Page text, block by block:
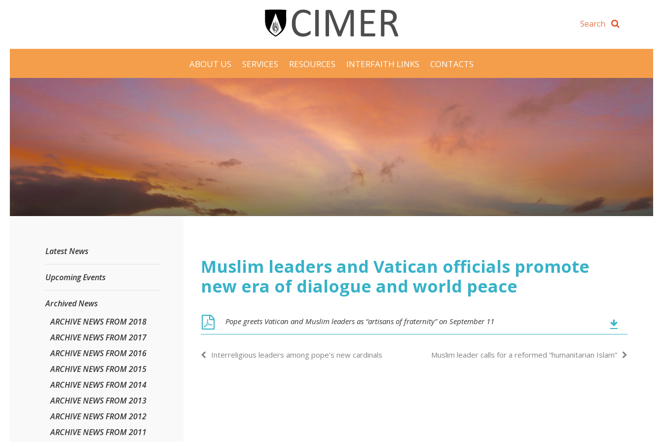
ABOUT US SERVICES RESOURCES INTERFAITH LINKS CONTACTS
Muslim leaders and Vatican officials promote
new era of dialogue and world peace
Pope greets Vatican and Muslim leaders as “artisans of fraternity” on September 11
Interreligious leaders among pope’s new cardinals Muslim leader calls for a reformed “humanitarian Islam”
Latest News
Upcoming Events
Archived News
ARCHIVE NEWS FROM 2018
ARCHIVE NEWS FROM 2017
ARCHIVE NEWS FROM 2016
ARCHIVE NEWS FROM 2015
ARCHIVE NEWS FROM 2014
ARCHIVE NEWS FROM 2013
ARCHIVE NEWS FROM 2012
ARCHIVE NEWS FROM 2011